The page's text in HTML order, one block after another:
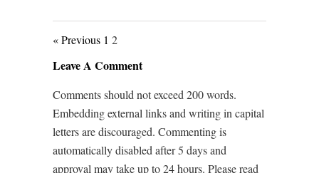
« Previous 1 2
Leave A Comment
Comments should not exceed 200 words.
Embedding external links and writing in capital
letters are discouraged. Commenting is
automatically disabled after 5 days and
approval may take up to 24 hours. Please read